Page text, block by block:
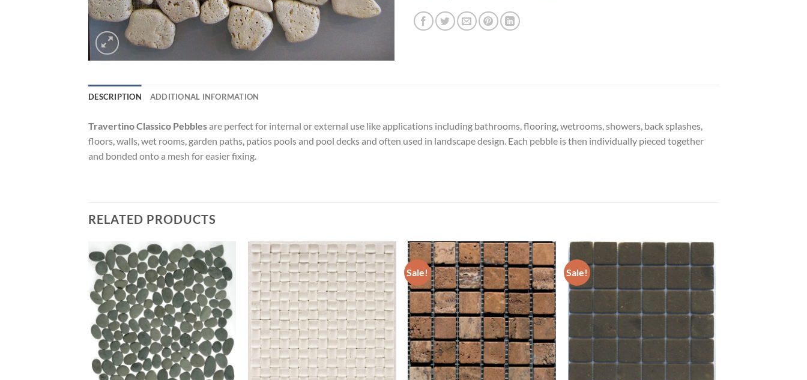
DESCRIPTION ADDITIONAL INFORMATION
Travertino Classico Pebblesare perfect for internal or external use like applications including bathrooms, flooring, wetrooms, showers, back splashes,
floors, walls, wet rooms, garden paths, patios pools and pool decks and often used in landscape design. Each pebble is then individually pieced together
and bonded onto a mesh for easier fixing.
RELATED PRODUCTS
Add to
wishlist
Add to
wishlist
Sale!
Add to
wishlist
Sale!
wishlist